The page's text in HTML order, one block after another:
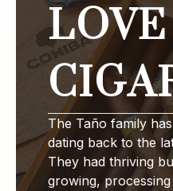
The Taño family
dating back to the
They had thriving
growing,